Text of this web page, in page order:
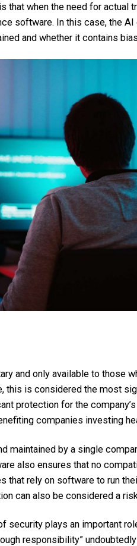
when the need for actual
software. In this case, the
and whether it contains
and only available to those
is considered the most
protection for the
companies investing
by a single
also ensures that no
rely on software to run
can also be considered a
security plays an important
responsibility”